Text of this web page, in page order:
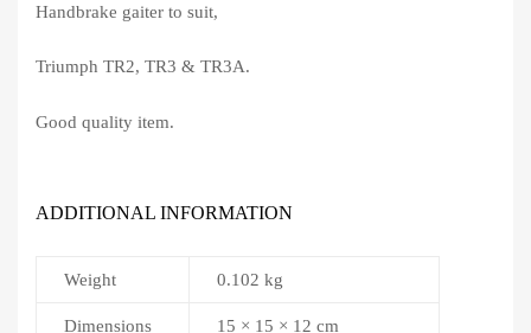
Handbrake gaiter to suit,
Triumph TR2, TR3 & TR3A.
Good quality item.
ADDITIONAL INFORMATION
Weight 0.102 kg
Dimensions 15 × 15 × 12 cm